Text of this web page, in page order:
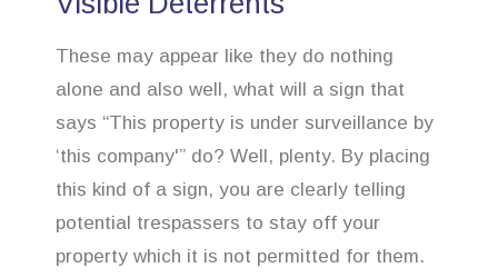
These may appear like they do nothing
alone and also well, what will a sign that
says “This property is under surveillance by
‘this company'” do? Well, plenty. By placing
this kind of a sign, you are clearly telling
potential trespassers to stay off your
property which it is not permitted for them.